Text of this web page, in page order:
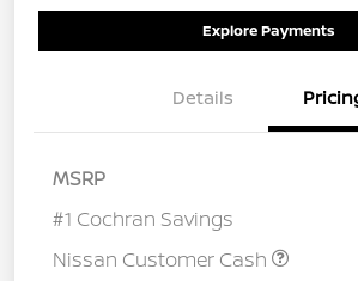
Explore Payments
Details
MSRP
#1 Cochran Savings
Nissan Customer Cash